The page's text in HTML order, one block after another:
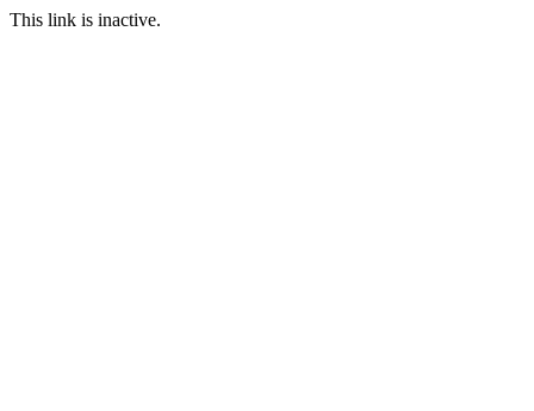
This link is inactive.